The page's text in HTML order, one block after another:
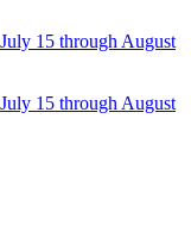
15 through August
15 through August